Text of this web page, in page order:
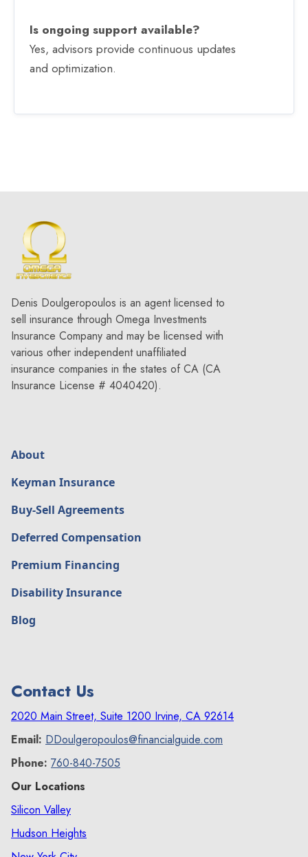
Is ongoing support available?
Yes, advisors provide continuous updates
and optimization.
Denis Doulgeropoulos is an agent licensed to
sell insurance through Omega Investments
Insurance Company and may be licensed with
various other independent unaffiliated
insurance companies in the states of CA (CA
Insurance License # 4040420).
About
Keyman Insurance
Buy-Sell Agreements
Deferred Compensation
Premium Financing
Disability Insurance
Blog
Contact Us
2020 Main Street, Suite 1200 Irvine, CA 92614
Email: DDoulgeropoulos@financialguide.com
Phone: 760-840-7505
Our Locations
Silicon Valley
Hudson Heights